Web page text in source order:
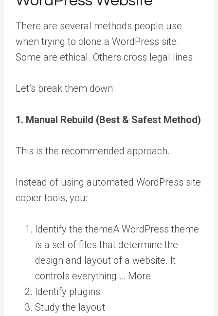
There are several methods people use
when trying to clone a WordPress site.
Some are ethical. Others cross legal lines.
Let’s break them down.
1. Manual Rebuild (Best & Safest Method)
This is the recommended approach.
Instead of using automated WordPress site
copier tools, you:
Identify the themeA WordPress theme
is a set of files that determine the
design and layout of a website. It
controls everything … More
Identify plugins
Study the layout